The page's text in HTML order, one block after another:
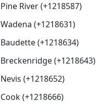
Pine River (+1218587)
Wadena (+1218631)
Baudette (+1218634)
Breckenridge (+1218643)
Nevis (+1218652)
Cook (+1218666)